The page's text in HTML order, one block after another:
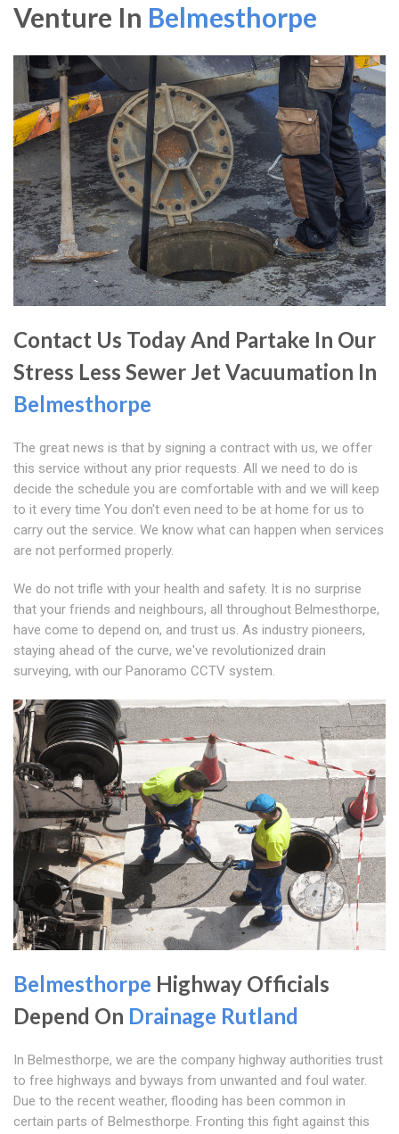
Venture In Belmesthorpe
Contact Us Today And Partake In Our
Stress Less Sewer Jet Vacuumation In
Belmesthorpe
The great news is that by signing a contract with us, we offer
this service without any prior requests. All we need to do is
decide the schedule you are comfortable with and we will keep
to it every time You don't even need to be at home for us to
carry out the service. We know what can happen when services
are not performed properly.
We do not trifle with your health and safety. It is no surprise
that your friends and neighbours, all throughout Belmesthorpe,
have come to depend on, and trust us. As industry pioneers,
staying ahead of the curve, we've revolutionized drain
surveying, with our Panoramo CCTV system.
Belmesthorpe Highway Officials
Depend On Drainage Rutland
In Belmesthorpe, we are the company highway authorities trust
to free highways and byways from unwanted and foul water.
Due to the recent weather, flooding has been common in
certain parts of Belmesthorpe. Fronting this fight against this